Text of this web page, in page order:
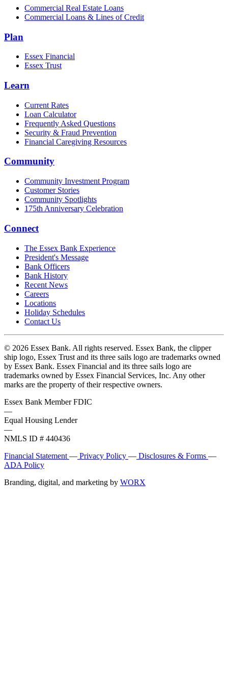
Commercial Real Estate Loans
Commercial Loans & Lines of Credit
Plan
Essex Financial
Essex Trust
Learn
Current Rates
Loan Calculator
Frequently Asked Questions
Security & Fraud Prevention
Financial Caregiving Resources
Community
Community Investment Program
Customer Stories
Community Spotlights
175th Anniversary Celebration
Connect
The Essex Bank Experience
President's Message
Bank Officers
Bank History
Recent News
Careers
Locations
Holiday Schedules
Contact Us
© 2026 Essex Bank. All rights reserved. Essex Bank, the clipper
ship logo, Essex Trust and its three sails logo are trademarks owned
by Essex Bank. Essex Financial and its three sails logo are
trademarks owned by Essex Financial Services, Inc. Any other
marks are the property of their respective owners.
Essex Bank Member FDIC
—
Equal Housing Lender
—
NMLS ID # 440436
Financial Statement — Privacy Policy — Disclosures & Forms —
ADA Policy
Branding, digital, and marketing by WORX